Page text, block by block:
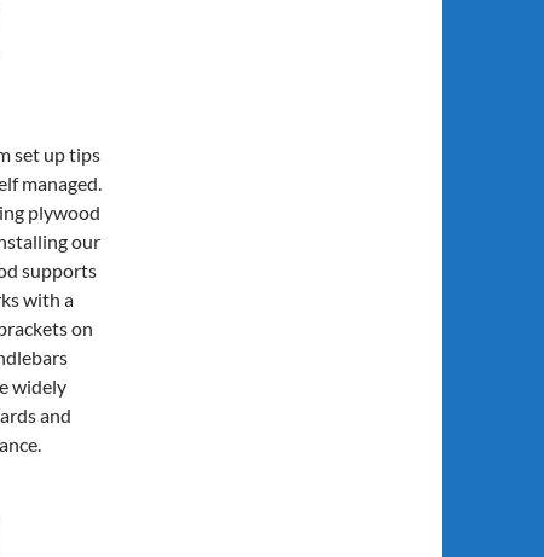
set up tips
managed.
plywood
our
supports
with a
on
widely
and